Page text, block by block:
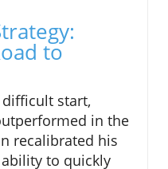
to
start,
in the
recalibrated his
to quickly